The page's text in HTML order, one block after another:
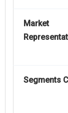
Market
Segments